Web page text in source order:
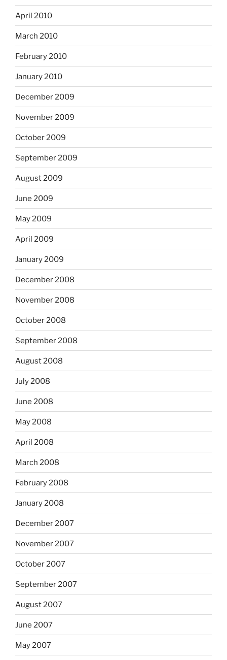
April 2010
March 2010
February 2010
January 2010
December 2009
November 2009
October 2009
September 2009
August 2009
June 2009
May 2009
April 2009
January 2009
December 2008
November 2008
October 2008
September 2008
August 2008
July 2008
June 2008
May 2008
April 2008
March 2008
February 2008
January 2008
December 2007
November 2007
October 2007
September 2007
August 2007
June 2007
May 2007